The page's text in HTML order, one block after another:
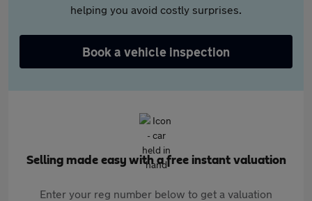
helping you avoid costly surprises.
Book a vehicle inspection
Selling made easy with a free instant valuation
Enter your reg number below to get a valuation